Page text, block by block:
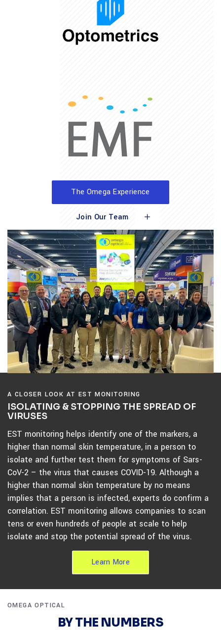
The Omega Experience
Join Our Team
A CLOSER LOOK AT EST MONITORING
ISOLATING & STOPPING THE SPREAD OF
VIRUSES
EST monitoring helps identify one of the markers, a
higher than normal skin temperature, in a person to
isolate and further test them for symptoms of Sars-
CoV-2 – the virus that causes COVID-19. Although a
higher than normal skin temperature by no means
implies that a person is infected, experts do confirm a
correlation. EST monitoring allows companies to scan
tens or even hundreds of people at scale to help
isolate and stop the potential spread of the virus.
Learn More
OMEGA OPTICAL
BY THE NUMBERS